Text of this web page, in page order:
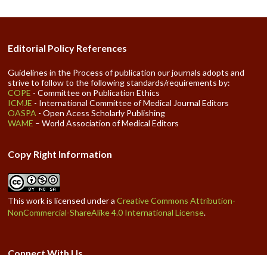
Editorial Policy References
Guidelines in the Process of publication our journals adopts and
strive to follow to the following standards/requirements by:
COPE - Committee on Publication Ethics
ICMJE - International Committee of Medical Journal Editors
OASPA - Open Acess Scholarly Publishing
WAME – World Association of Medical Editors
Copy Right Information
This work is licensed under aCreative Commons Attribution-
NonCommercial-ShareAlike 4.0 International License.